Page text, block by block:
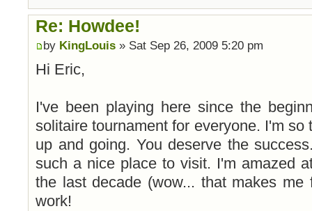
Re: Howdee!
by KingLouis » Sat Sep 26, 2009 5:20 pm
Hi Eric,
I've been playing here since the
solitaire tournament for everyone. I'm
up and going. You deserve the
such a nice place to visit. I'm amazed
the last decade (wow... that makes
work!